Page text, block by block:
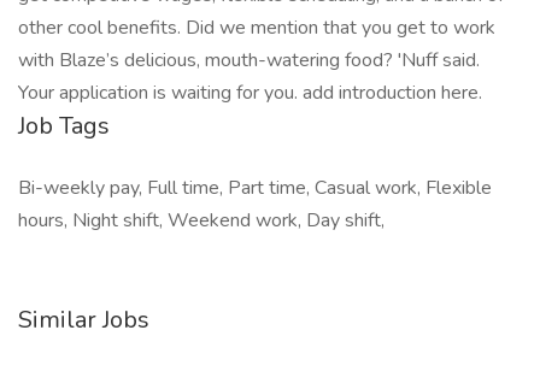
other cool benefits. Did we mention that you get to work
with Blaze’s delicious, mouth-watering food? 'Nuff said.
Your application is waiting for you. add introduction here.
Job Tags
Bi-weekly pay, Full time, Part time, Casual work, Flexible
hours, Night shift, Weekend work, Day shift,
Similar Jobs